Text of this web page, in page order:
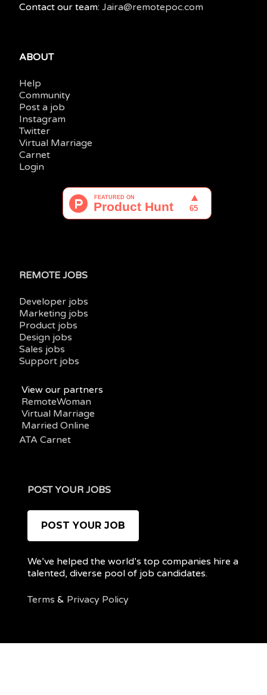
Contact our team: Jaira@remotepoc.com
ABOUT
Help
Community
Post a job
Instagram
Twitter
Virtual Marriage
Carnet
Login
REMOTE JOBS
Developer jobs
Marketing jobs
Product jobs
Design jobs
Sales jobs
Support jobs
View our partners
RemoteWoman
Virtual Marriage
Married Online
ATA Carnet
POST YOUR JOBS
POST YOUR JOB
We’ve helped the world’s top companies hire a
talented, diverse pool of job candidates.
Terms & Privacy Policy